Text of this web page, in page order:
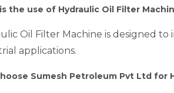
the use of Hydraulic Oil Filter
Oil Filter Machine is designed
applications.
Sumesh Petroleum Pvt Ltd for